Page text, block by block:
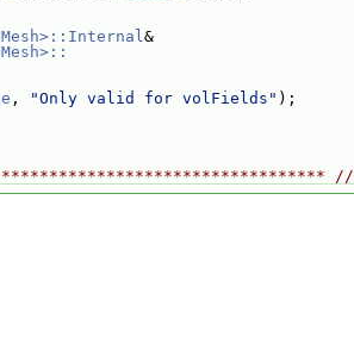
&
, "Only valid for volFields" );
//